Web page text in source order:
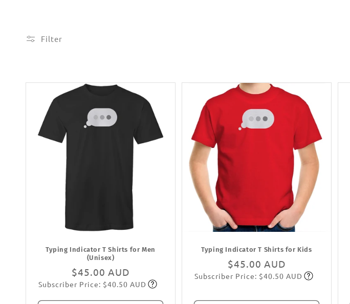
Filter
Typing Indicator T Shirts for Men
(Unisex)
Regular
price
$45.00 AUD
Subscribe
Subscriber Price: $40.50 AUD
Typing Indicator T Shirts for Kids
Regular
price
$45.00 AUD
Subscribe
Subscriber Price: $40.50 AUD